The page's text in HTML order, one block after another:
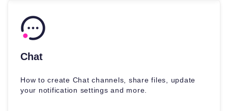
Chat
How to create Chat channels, share files, update
your notification settings and more.